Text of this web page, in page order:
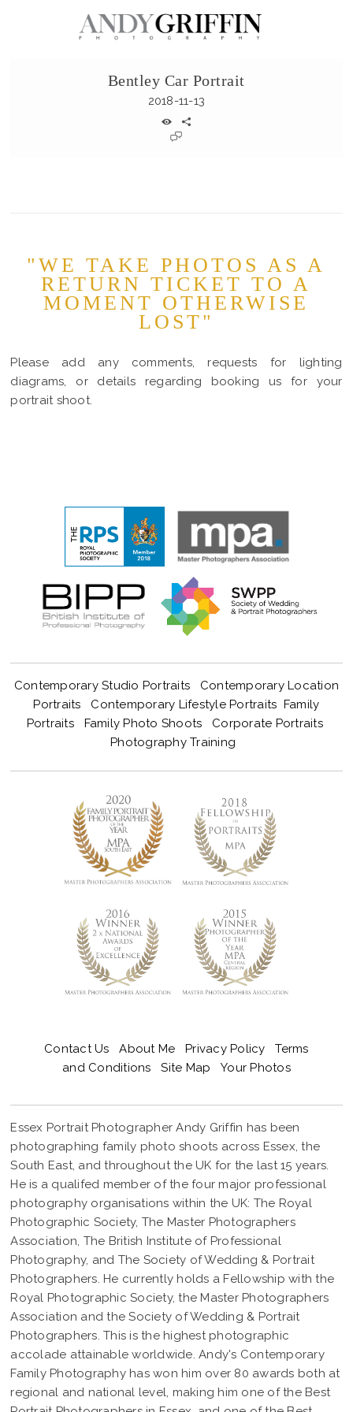
Bentley Car Portrait
2018-11-13
"WE TAKE PHOTOS AS A
RETURN TICKET TO A
MOMENT OTHERWISE
LOST"
Please add any comments, requests for lighting
diagrams, or details regarding booking us for your
portrait shoot.
Contemporary Studio Portraits
Contemporary Location
Portraits
Contemporary Lifestyle Portraits Family
Portraits
Family Photo Shoots
Corporate Portraits
Photography Training
Contact Us About Me Privacy Policy
Terms
and Conditions
Site Map Your Photos
Essex Portrait Photographer Andy Griffin has been
photographing family photo shoots across Essex, the
South East, and throughout the UK for the last 15 years.
He is a qualifed member of the four major professional
photography organisations within the UK: The Royal
Photographic Society, The Master Photographers
Association, The British Institute of Professional
Photography, and The Society of Wedding & Portrait
Photographers. He currently holds a Fellowship with the
Royal Photographic Society, the Master Photographers
Association and the Society of Wedding & Portrait
Photographers. This is the highest photographic
accolade attainable worldwide. Andy's Contemporary
Family Photography has won him over 80 awards both at
regional and national level, making him one of the Best